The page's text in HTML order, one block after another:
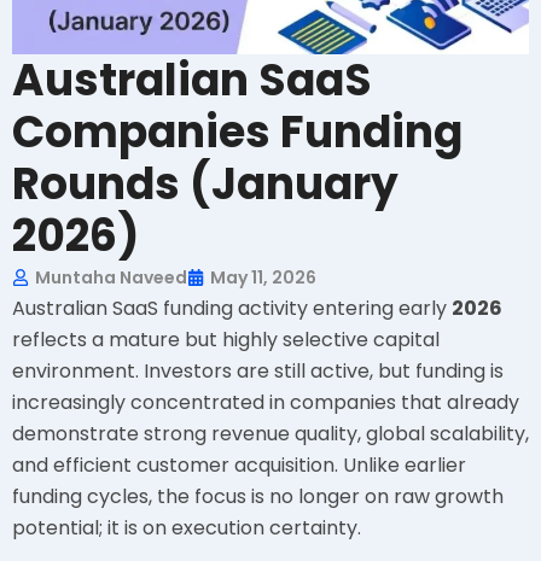
Australian SaaS
Companies Funding
Rounds (January
2026)
Muntaha Naveed May 11, 2026
Australian SaaS funding activity entering early 2026
reflects a mature but highly selective capital
environment. Investors are still active, but funding is
increasingly concentrated in companies that already
demonstrate strong revenue quality, global scalability,
and efficient customer acquisition. Unlike earlier
funding cycles, the focus is no longer on raw growth
potential; it is on execution certainty.